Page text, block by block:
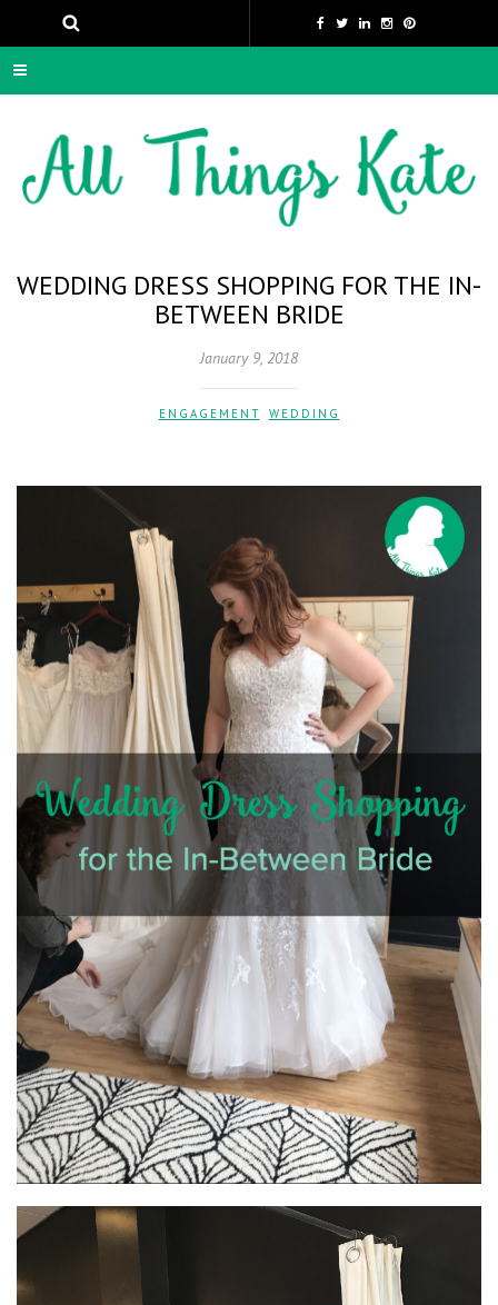
WEDDING DRESS SHOPPING FOR THE IN-
BETWEEN BRIDE
January 9, 2018
ENGAGEMENT WEDDING